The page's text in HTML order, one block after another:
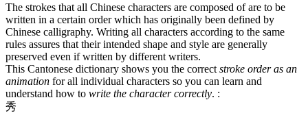
The strokes that all Chinese characters are composed of are to be
written in a certain order which has originally been defined by
Chinese calligraphy. Writing all characters according to the same
rules assures that their intended shape and style are generally
preserved even if written by different writers.
This Cantonese dictionary shows you the correct stroke order as an
animation for all individual characters so you can learn and
understand how to write the character correctly. :
秀